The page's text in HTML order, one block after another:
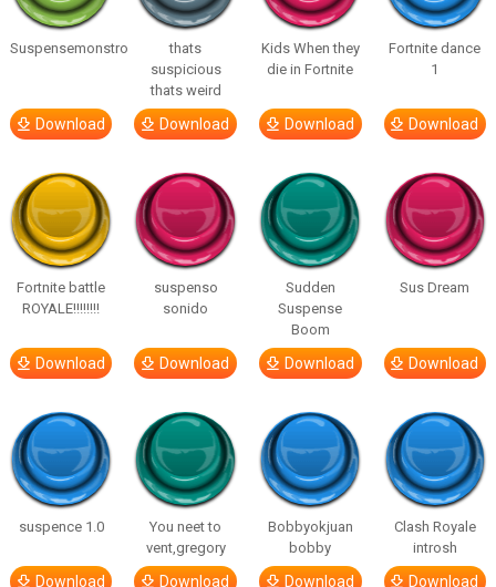
Suspensemonstro
Download
thats
suspicious
thats weird
Download
Kids When they
die in Fortnite
Download
Fortnite dance
1
Download
Fortnite battle
ROYALE!!!!!!!!
Download
suspenso
sonido
Download
Sudden
Suspense
Boom
Download
Sus Dream
Download
suspence 1.0
Download
You neet to
vent,gregory
Download
Bobbyokjuan
bobby
Download
Clash Royale
introsh
Download